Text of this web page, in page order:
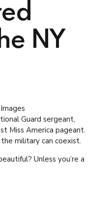
NY
Guard sergeant,
Miss America pageant.
military can coexist.
Unless you’re a